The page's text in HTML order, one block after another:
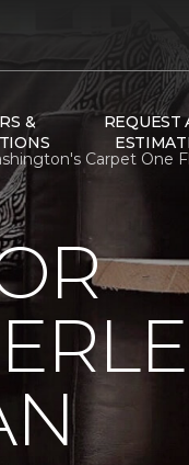
&
REQUEST
Carpet One